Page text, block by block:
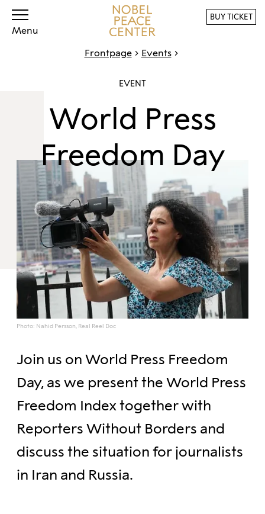
BUY TICKET
Menu
Frontpage
Events
EVENT
World Press
Freedom Day
Photo: Nahid Persson, Real Reel Doc
Join us on World Press Freedom
Day, as we present the World Press
Freedom Index together with
Reporters Without Borders and
discuss the situation for journalists
in Iran and Russia.